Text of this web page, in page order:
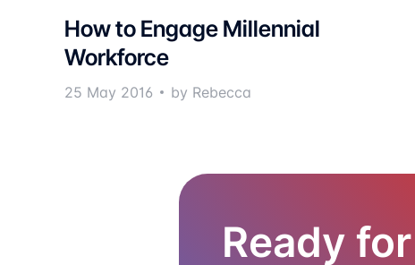
How to Engage Millennial
Workforce
25 May 2016 by Rebecca
Ready